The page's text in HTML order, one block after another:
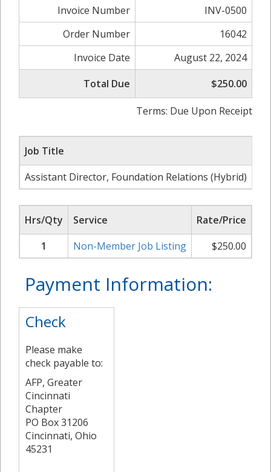
Invoice Number
INV-0500
Order Number
16042
Invoice Date
August 22, 2024
Total Due
$250.00
Terms: Due Upon Receipt
Job Title
Assistant Director, Foundation Relations (Hybrid)
Hrs/Qty Service Rate/Price
1
Non-Member Job Listing $250.00
Payment Information:
Check
Please make
check payable to:
AFP, Greater
Cincinnati
Chapter
PO Box 31206
Cincinnati, Ohio
45231